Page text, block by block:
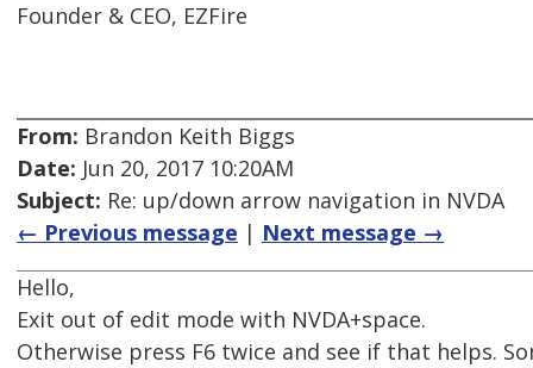
Founder & CEO, EZFire
From: Brandon Keith Biggs
Date: Jun 20, 2017 10:20AM
Subject: Re: up/down arrow navigation in NVDA
← Previous message | Next message →
Hello,
Exit out of edit mode with NVDA+space.
Otherwise press F6 twice and see if that helps.